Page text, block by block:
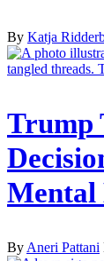
By Katja
Trump
Mental
By Aneri Pattani